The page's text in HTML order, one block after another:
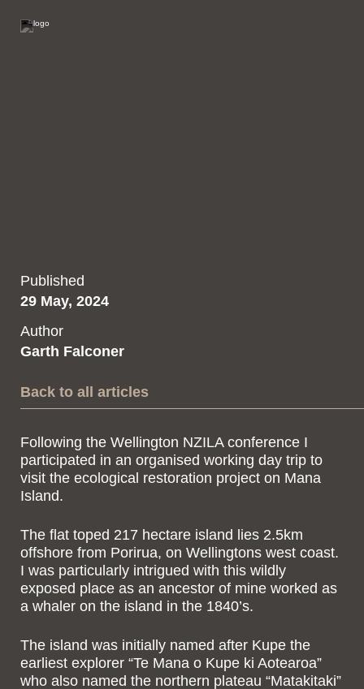
Following the Wellington NZILA conference I
participated in an organised working day trip to
visit the ecological restoration project on Mana
Island.
The flat toped 217 hectare island lies 2.5km
offshore from Porirua, on Wellingtons west coast.
I was particularly intrigued with this wildly
exposed place as an ancestor of mine worked as
a whaler on the island in the 1840’s.
The island was initially named after Kupe the
earliest explorer “Te Mana o Kupe ki Aotearoa”
who also named the northern plateau “Matakitaki”
Published
29 May, 2024
Author
Garth Falconer
Back to all articles